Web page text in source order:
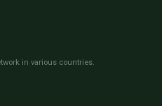
in various countries.